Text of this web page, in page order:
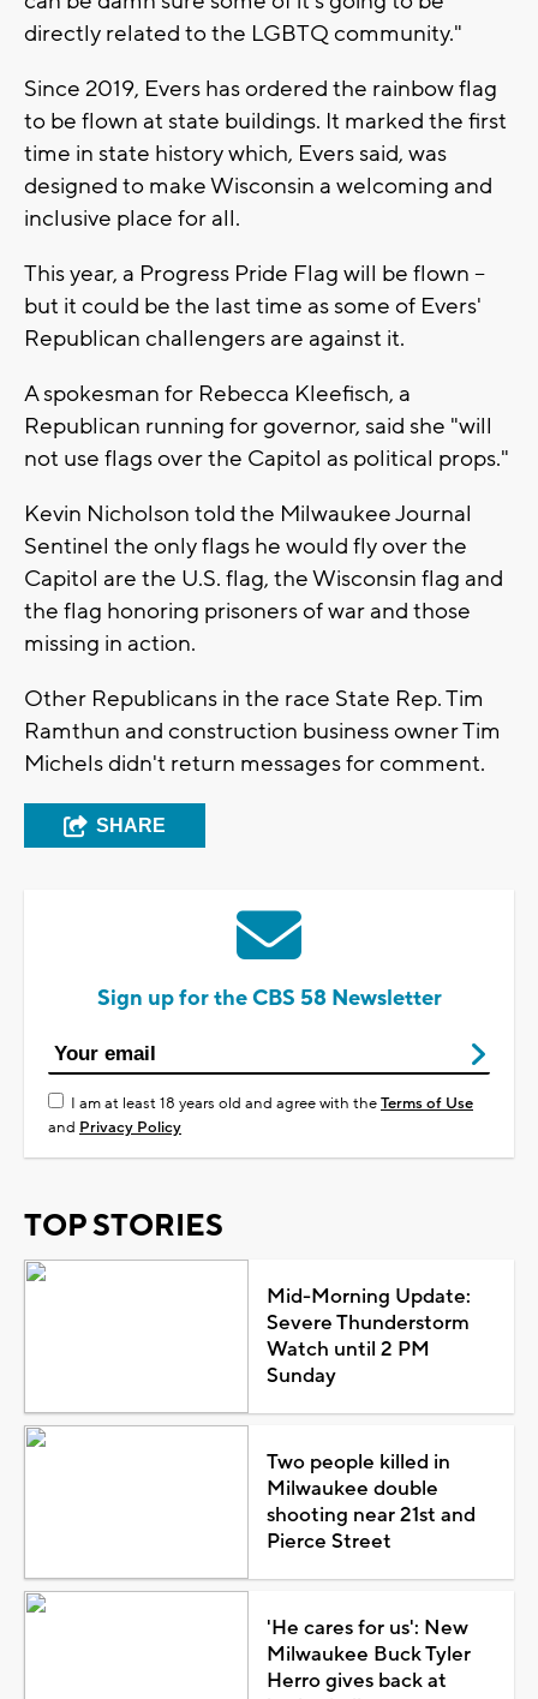
directly related to the LGBTQ community."
Since 2019, Evers has ordered the rainbow flag
to be flown at state buildings. It marked the first
time in state history which, Evers said, was
designed to make Wisconsin a welcoming and
inclusive place for all.
This year, a Progress Pride Flag will be flown --
but it could be the last time as some of Evers'
Republican challengers are against it.
A spokesman for Rebecca Kleefisch, a
Republican running for governor, said she "will
not use flags over the Capitol as political props."
Kevin Nicholson told the Milwaukee Journal
Sentinel the only flags he would fly over the
Capitol are the U.S. flag, the Wisconsin flag and
the flag honoring prisoners of war and those
missing in action.
Other Republicans in the race State Rep. Tim
Ramthun and construction business owner Tim
Michels didn't return messages for comment.
SHARE
Sign up for the CBS 58 Newsletter
I am at least 18 years old and agree with theTerms of Use
and Privacy Policy
TOP STORIES
Mid-Morning Update:
Severe Thunderstorm
Watch until 2 PM
Sunday
Two people killed in
Milwaukee double
shooting near 21st and
Pierce Street
'He cares for us': New
Milwaukee Buck Tyler
Herro gives back at